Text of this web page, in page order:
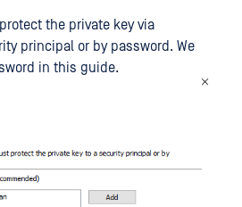
the private key via
principal or by password. We
in this guide.